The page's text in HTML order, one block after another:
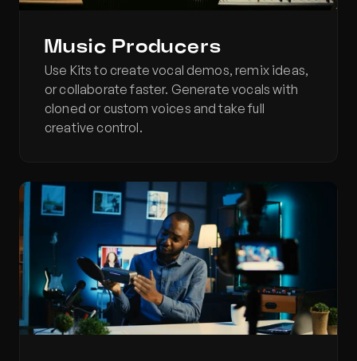
Music Producers
Use Kits to create vocal demos, remix ideas,
or collaborate faster. Generate vocals with
cloned or custom voices and take full
creative control.